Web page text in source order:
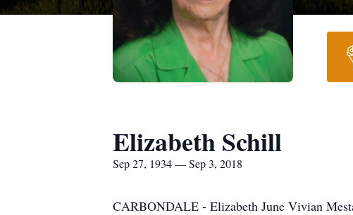
Elizabeth Schill
Sep 27, 1934 — Sep 3, 2018
CARBONDALE - Elizabeth June Vivian